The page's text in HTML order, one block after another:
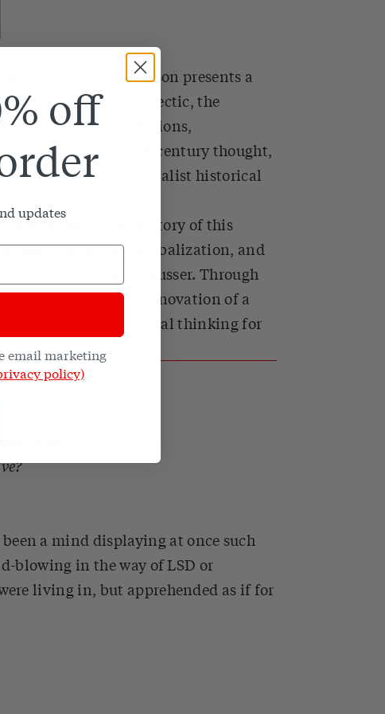
critic Fredric Jameson presents a
philosophy. The dialectic, the
inherent contradictions,
nineteenth-century thought,
a tool for materialist historical
have arisen in the history of this
and globalization, and
Derrida, and Althusser. Through
toward the innovation of a
revitalizes dialectical thinking for
years.
a mind displaying at once such
blowing in the way of LSD or
living in, but apprehended as if for
off
updates
email marketing
policy)